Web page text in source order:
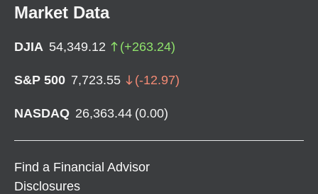
Market Data
DJIA 54,349.12 (+263.24)
S&P 500 7,723.55 (-12.97)
NASDAQ 26,363.44 (0.00)
Find a Financial Advisor
Disclosures